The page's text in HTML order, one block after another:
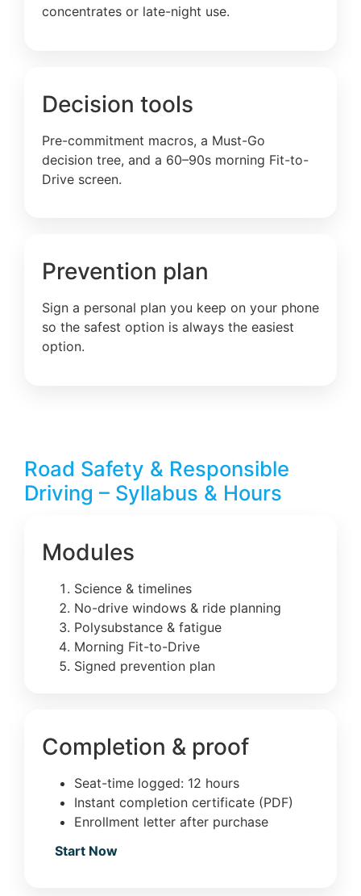
concentrates or late-night use.
Decision tools
Pre-commitment macros, a Must-Go
decision tree, and a 60–90s morning Fit-to-
Drive screen.
Prevention plan
Sign a personal plan you keep on your phone
so the safest option is always the easiest
option.
Road Safety & Responsible
Driving – Syllabus & Hours
Modules
Science & timelines
No-drive windows & ride planning
Polysubstance & fatigue
Morning Fit-to-Drive
Signed prevention plan
Completion & proof
Seat-time logged: 12 hours
Instant completion certificate (PDF)
Enrollment letter after purchase
Start Now